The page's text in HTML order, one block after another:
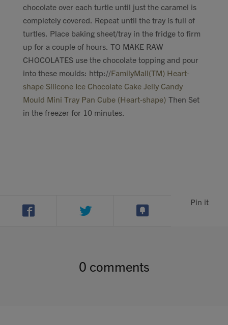
chocolate over each turtle until just the caramel is
completely covered. Repeat until the tray is full of
turtles. Place baking sheet/tray in the fridge to firm
up for a couple of hours. TO MAKE RAW
CHOCOLATES use the chocolate topping and pour
into these moulds: http://FamilyMall(TM) Heart-
shape Silicone Ice Chocolate Cake Jelly Candy
Mould Mini Tray Pan Cube (Heart-shape) Then Set
in the freezer for 10 minutes.
Pin it
0 comments